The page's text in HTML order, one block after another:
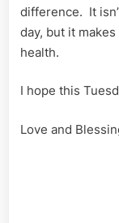
difference. It
day, but it
health.
I hope this
Love and